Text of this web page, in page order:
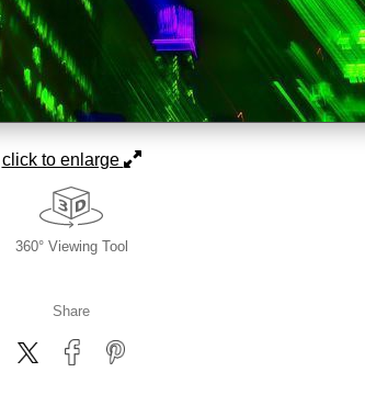
click to enlarge
360° Viewing Tool
Share